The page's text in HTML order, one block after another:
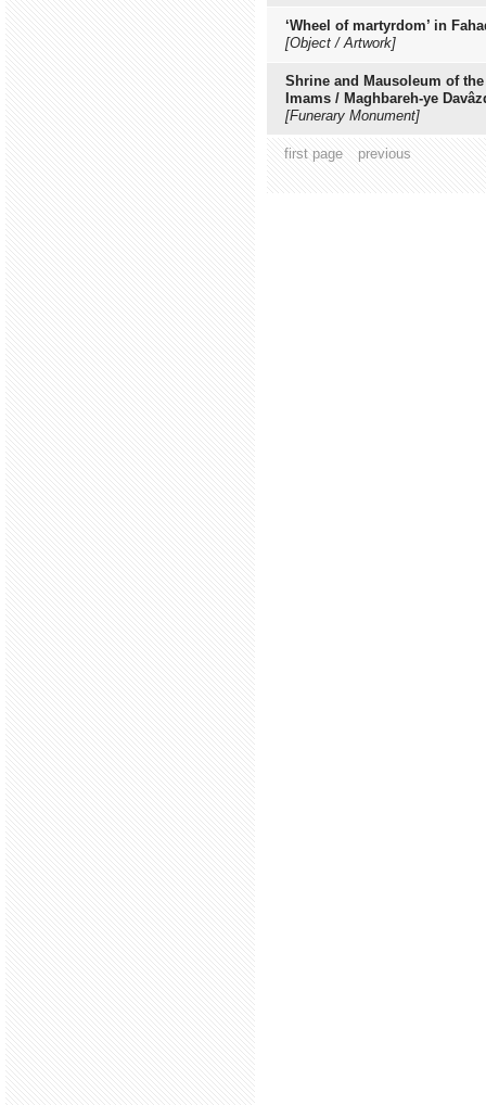
‘Wheel of martyrdom’ in
[Object / Artwork]
Shrine and Mausoleum of the
Imams / Maghbareh-ye
[Funerary Monument]
first page previous